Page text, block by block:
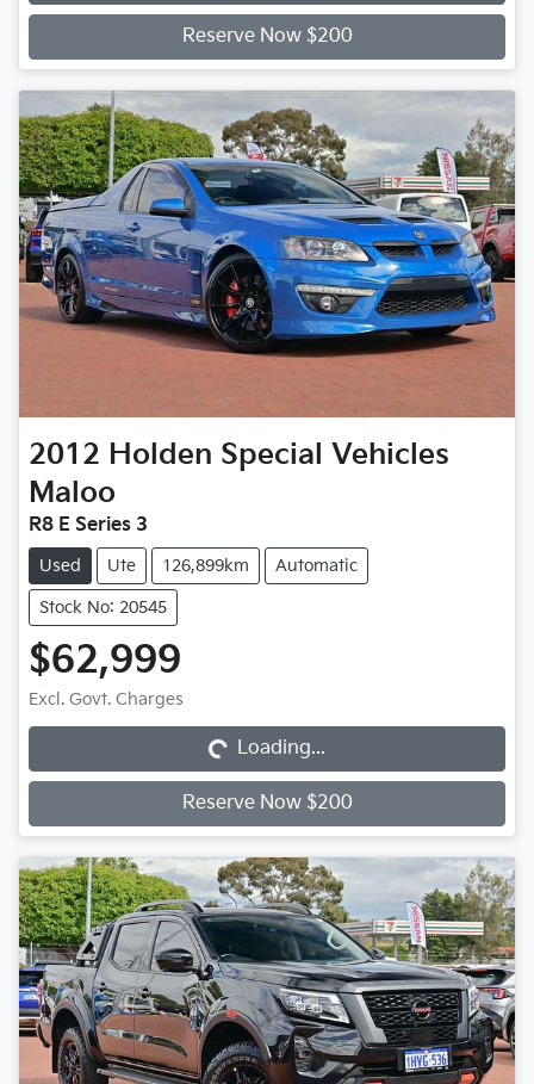
Reserve Now $200
2012 Holden Special Vehicles
Maloo
R8 E Series 3
Used Ute 126,899km Automatic
Stock No: 20545
$62,999
Excl. Govt. Charges Loading...Loading...
Reserve Now $200